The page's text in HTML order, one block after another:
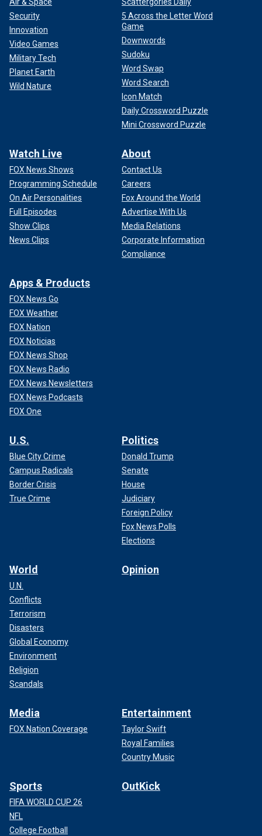
Security
Innovation
Video Games
Military Tech
Planet Earth
Wild Nature
5 Across the Letter Word
Game
Downwords
Sudoku
Word Swap
Word Search
Icon Match
Daily Crossword Puzzle
Mini Crossword Puzzle
Watch Live
FOX News Shows
Programming Schedule
On Air Personalities
Full Episodes
Show Clips
News Clips
About
Contact Us
Careers
Fox Around the World
Advertise With Us
Media Relations
Corporate Information
Compliance
Apps & Products
FOX News Go
FOX Weather
FOX Nation
FOX Noticias
FOX News Shop
FOX News Radio
FOX News Newsletters
FOX News Podcasts
FOX One
U.S.
Blue City Crime
Campus Radicals
Border Crisis
True Crime
Politics
Donald Trump
Senate
House
Judiciary
Foreign Policy
Fox News Polls
Elections
World
U.N.
Conflicts
Terrorism
Disasters
Global Economy
Environment
Religion
Scandals
Opinion
Media
FOX Nation Coverage
Entertainment
Taylor Swift
Royal Families
Country Music
Sports
FIFA WORLD CUP 26
NFL
College Football
OutKick